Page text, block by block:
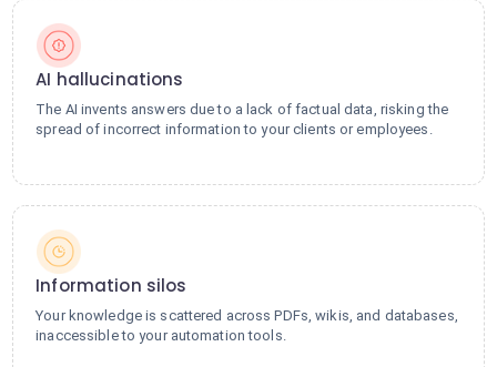
AI hallucinations
The AI invents answers due to a lack of factual data, risking the
spread of incorrect information to your clients or employees.
Information silos
Your knowledge is scattered across PDFs, wikis, and databases,
inaccessible to your automation tools.